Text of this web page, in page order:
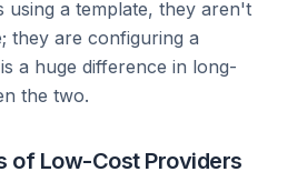
using a template, they aren't
they are configuring a
a huge difference in long-
the two.
of Low-Cost Providers